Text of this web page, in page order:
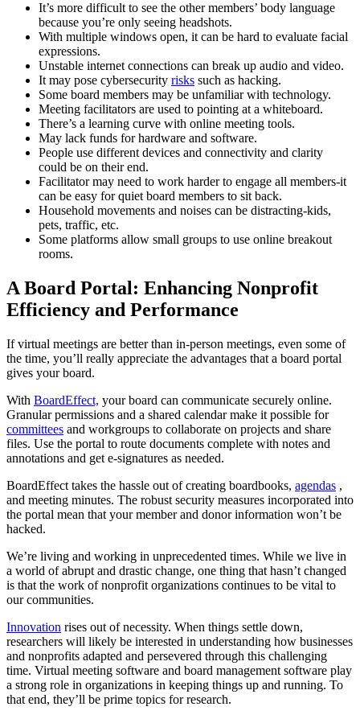
It’s more difficult to see the other members’ body language
because you’re only seeing headshots.
With multiple windows open, it can be hard to evaluate facial
expressions.
Unstable internet connections can break up audio and video.
It may pose cybersecurity risks such as hacking.
Some board members may be unfamiliar with technology.
Meeting facilitators are used to pointing at a whiteboard.
There’s a learning curve with online meeting tools.
May lack funds for hardware and software.
People use different devices and connectivity and clarity
could be on their end.
Facilitator may need to work harder to engage all members-it
can be easy for quiet board members to sit back.
Household movements and noises can be distracting-kids,
pets, traffic, etc.
Some platforms allow small groups to use online breakout
rooms.
A Board Portal: Enhancing Nonprofit
Efficiency and Performance
If virtual meetings are better than in-person meetings, even some of
the time, you’ll really appreciate the advantages that a board portal
gives your board.
With BoardEffect, your board can communicate securely online.
Granular permissions and a shared calendar make it possible for
committees and workgroups to collaborate on projects and share
files. Use the portal to route documents complete with notes and
annotations and get e-signatures as needed.
BoardEffect takes the hassle out of creating boardbooks, agendas ,
and meeting minutes. The robust security measures incorporated into
the portal mean that your member and donor information won’t be
hacked.
We’re living and working in unprecedented times. While we live in
a world of abrupt and drastic change, one thing that hasn’t changed
is that the work of nonprofit organizations continues to be vital to
our communities.
Innovation rises out of necessity. When things settle down,
researchers will likely be interested in understanding how businesses
and nonprofits adapted and persevered through this challenging
time. Virtual meeting software and board management software play
a strong role in organizations in keeping things up and running. To
that end, they’ll be prime topics for research.